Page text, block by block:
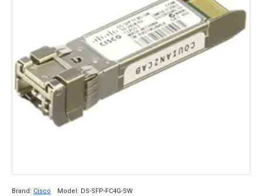
Brand: Cisco Model: DS-SFP-FC4G-SW